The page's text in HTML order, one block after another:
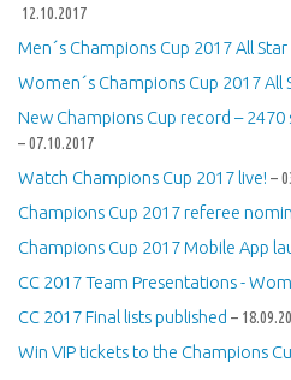
12.10.2017
Men´s Champions Cup 2017 All Star
Women´s Champions Cup 2017 All
New Champions Cup record –
– 07.10.2017
Watch Champions Cup 2017 live! –
Champions Cup 2017 referee
Champions Cup 2017 Mobile App
CC 2017 Team Presentations -
CC 2017 Final lists published –
Win VIP tickets to the Champions